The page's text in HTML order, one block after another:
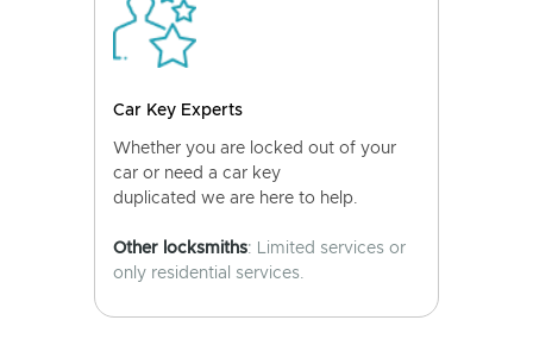
Car Key Experts
Whether you are locked out of your
car or need a car key
duplicated we are here to help.
Other locksmiths: Limited services or
only residential services.